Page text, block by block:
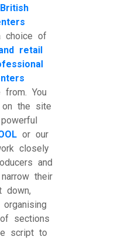
choice of
retail
from. You
the site
or our
closely
and
their
down,
of sections
script to